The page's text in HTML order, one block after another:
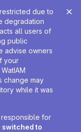
due to
degradation
all users of
public
advise owners
your
change may
while it was
for
switched to